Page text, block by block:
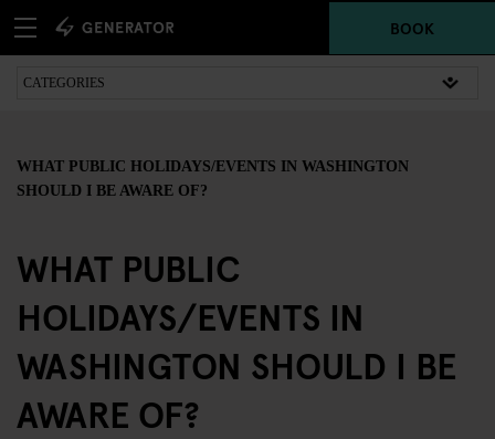
BOOK
WHAT PUBLIC HOLIDAYS/EVENTS IN WASHINGTON
SHOULD I BE AWARE OF?
WHAT PUBLIC
HOLIDAYS/EVENTS IN
WASHINGTON SHOULD I BE
AWARE OF?